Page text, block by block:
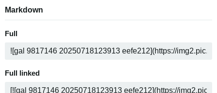
Markdown
Full
Full linked